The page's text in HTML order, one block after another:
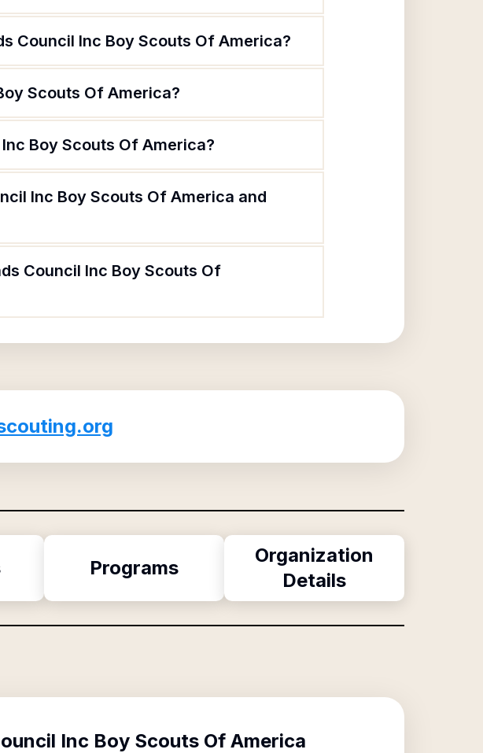
Council Inc Boy Scouts Of America?
Scouts Of America?
Boy Scouts Of America?
Inc Boy Scouts Of America and
Council Inc Boy Scouts Of
Programs
Organization
Details
Inc Boy Scouts Of America